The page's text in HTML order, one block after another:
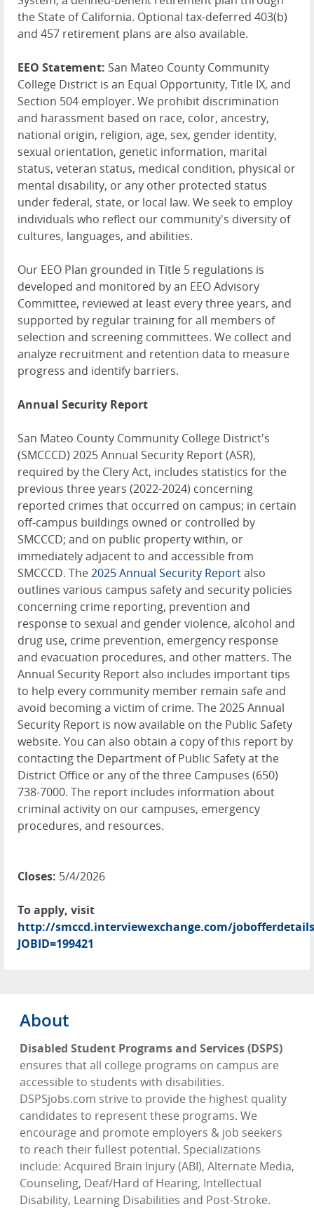
the State of California. Optional tax-deferred 403(b)
and 457 retirement plans are also available.
EEO Statement: San Mateo County Community
College District is an Equal Opportunity, Title IX, and
Section 504 employer. We prohibit discrimination
and harassment based on race, color, ancestry,
national origin, religion, age, sex, gender identity,
sexual orientation, genetic information, marital
status, veteran status, medical condition, physical or
mental disability, or any other protected status
under federal, state, or local law. We seek to employ
individuals who reflect our community's diversity of
cultures, languages, and abilities.
Our EEO Plan grounded in Title 5 regulations is
developed and monitored by an EEO Advisory
Committee, reviewed at least every three years, and
supported by regular training for all members of
selection and screening committees. We collect and
analyze recruitment and retention data to measure
progress and identify barriers.
Annual Security Report
San Mateo County Community College District's
(SMCCCD) 2025 Annual Security Report (ASR),
required by the Clery Act, includes statistics for the
previous three years (2022-2024) concerning
reported crimes that occurred on campus; in certain
off-campus buildings owned or controlled by
SMCCCD; and on public property within, or
immediately adjacent to and accessible from
SMCCCD. The2025 Annual Security Reportalso
outlines various campus safety and security policies
concerning crime reporting, prevention and
response to sexual and gender violence, alcohol and
drug use, crime prevention, emergency response
and evacuation procedures, and other matters. The
Annual Security Report also includes important tips
to help every community member remain safe and
avoid becoming a victim of crime. The 2025 Annual
Security Report is now available on the Public Safety
website. You can also obtain a copy of this report by
contacting the Department of Public Safety at the
District Office or any of the three Campuses (650)
738-7000. The report includes information about
criminal activity on our campuses, emergency
procedures, and resources.
Closes: 5/4/2026
To apply, visit
http://smccd.interviewexchange.com/
JOBID=199421
About
Disabled Student Programs and Services (DSPS)
ensures that all college programs on campus are
accessible to students with disabilities.
DSPSjobs.com strive to provide the highest quality
candidates to represent these programs. We
encourage and promote employers & job seekers
to reach their fullest potential. Specializations
include: Acquired Brain Injury (ABI), Alternate Media,
Counseling, Deaf/Hard of Hearing, Intellectual
Disability, Learning Disabilities and Post-Stroke.